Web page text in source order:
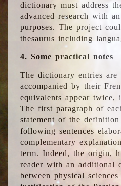
dictionary must address
advanced research with
purposes. The project
thesaurus including
4. Some practical notes
The dictionary entries
accompanied by their
equivalents appear
The first paragraph of
statement of the
following sentences
complementary
term. Indeed, the origin,
reader with an additional
between physical